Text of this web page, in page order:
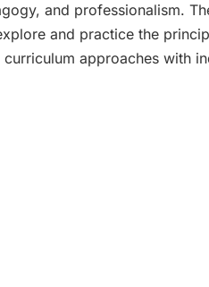
and professionalism.
and practice the
approaches with